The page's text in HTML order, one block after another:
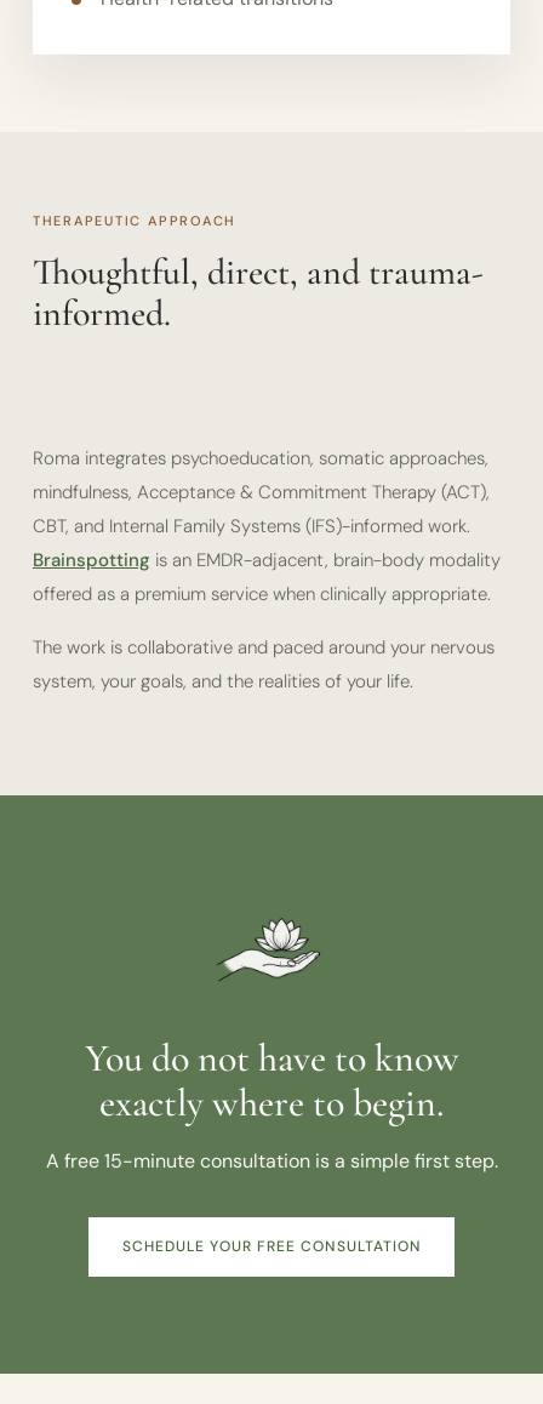
THERAPEUTIC APPROACH
Thoughtful, direct, and trauma-
informed.
Roma integrates psychoeducation, somatic approaches,
mindfulness, Acceptance & Commitment Therapy (ACT),
CBT, and Internal Family Systems (IFS)-informed work.
Brainspotting is an EMDR-adjacent, brain-body modality
offered as a premium service when clinically appropriate.
The work is collaborative and paced around your nervous
system, your goals, and the realities of your life.
You do not have to know
exactly where to begin.
A free 15-minute consultation is a simple first step.
SCHEDULE YOUR FREE CONSULTATION